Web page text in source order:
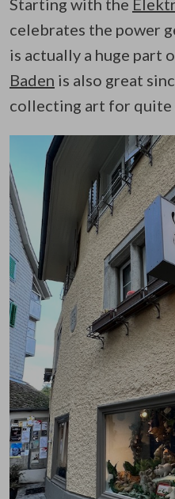
Starting with the
celebrates the power
is actually a huge part
Baden is also great
collecting art for quite